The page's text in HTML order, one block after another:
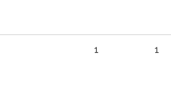
1 1